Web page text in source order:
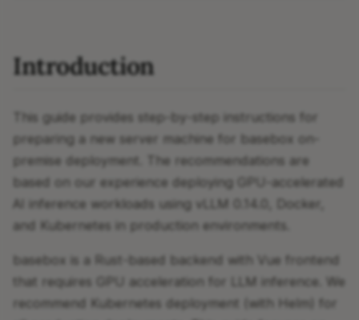
Introduction
This guide provides step-by-step instructions for
preparing a new server machine for basebox on-
premise deployment. The recommendations are
based on our experience deploying GPU-accelerated
AI inference workloads using vLLM 0.14.0, Docker,
and Kubernetes in production environments.
basebox is a Rust-based backend with Vue frontend
that requires GPU acceleration for LLM inference. We
recommend Kubernetes deployment (with Helm) for